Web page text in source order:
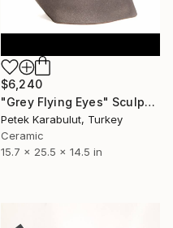
$6,240
"Grey Flying Eyes" Sculpture
Petek Karabulut, Turkey
Ceramic
15.7 x 25.5 x 14.5 in